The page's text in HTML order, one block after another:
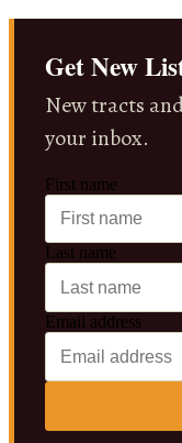
Get New
New tracts
your inbox.
First name
Last name
Email address